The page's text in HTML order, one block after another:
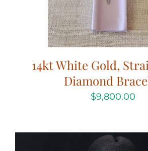
14kt White Gold,
Diamond
$9,800.00